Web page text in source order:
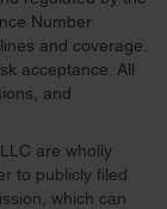
Number
and coverage.
acceptance. All
and
are wholly
to publicly filed
which can